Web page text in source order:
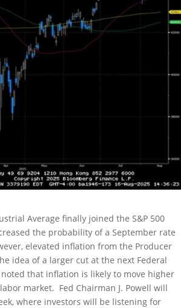
Average finally joined the S&P 500
the probability of a September rate
elevated inflation from the Producer
idea of a larger cut at the next Federal
that inflation is likely to move higher
market. Fed Chairman J. Powell will
where investors will be listening for